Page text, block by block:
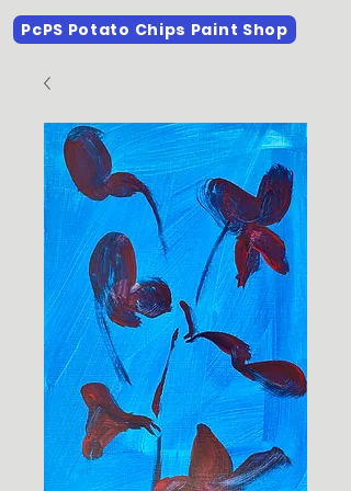
PcPS Potato Chips Paint Shop